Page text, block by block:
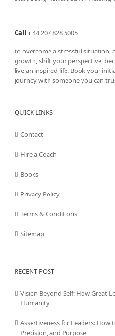
Call +44 207 828 5005
to overcome a stressful situation,
growth, shift your perspective,
live an inspired life. Book your
journey with someone you can
QUICK LINKS
Contact
Hire a Coach
Books
Privacy Policy
Terms & Conditions
Sitemap
RECENT POST
Vision Beyond Self: How Great
Humanity
Assertiveness for Leaders: How
Precision, and Purpose